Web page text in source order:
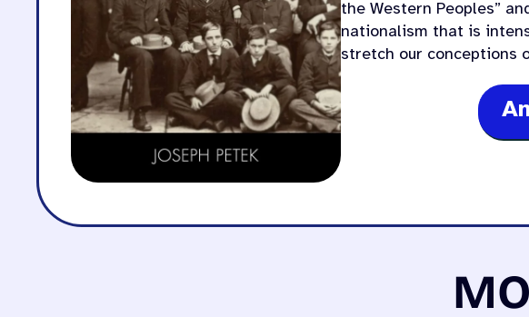
the Western Peoples”
nationalism that is
stretch our conceptions